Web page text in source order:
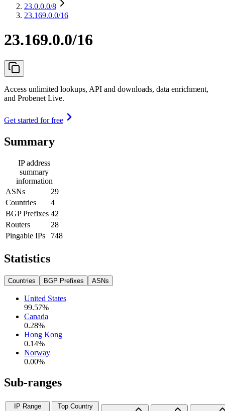
23.0.0.0/8
23.169.0.0/16
23.169.0.0/16
Access unlimited lookups, API and downloads, data enrichment,
and Probenet Live.
Get started for free
Summary
IP address
summary
information
ASNs
29
Countries
4
BGP Prefixes 42
Routers
28
Pingable IPs
748
Statistics
Countries BGP Prefixes ASNs
United States
99.57%
Canada
0.28%
Hong Kong
0.14%
Norway
0.00%
Sub-ranges
IP Range
Top Country